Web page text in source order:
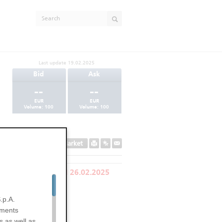
Last update 19.02.2025
Bid
--
EUR
Volume: 100
Ask
--
EUR
Volume: 100
Secondary Market
REDEEMED ON 26.02.2025